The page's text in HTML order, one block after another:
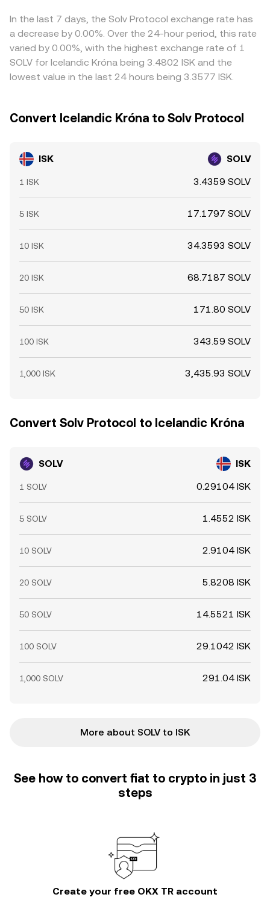
ISK/SOLV conversion rate. Arbitrageurs typically buy
where ISK is cheap in SOLV terms and sell where it is rich,
which helps pull prices back together, but frictions like
withdrawal fees, network delays, and risk controls mean
these differences do not disappear instantly.
In the last 7 days, the Solv Protocol exchange rate has
a decrease by 0.00%. Over the 24-hour period, this rate
varied by 0.00%, with the highest exchange rate of 1
SOLV for Icelandic Króna being 3.4802 ISK and the
lowest value in the last 24 hours being 3.3577 ISK.
Convert Icelandic Króna to Solv Protocol
ISK SOLV
1 ISK 3.4359 SOLV
5 ISK 17.1797 SOLV
10 ISK 34.3593 SOLV
20 ISK 68.7187 SOLV
50 ISK 171.80 SOLV
100 ISK 343.59 SOLV
1,000 ISK 3,435.93 SOLV
Convert Solv Protocol to Icelandic Króna
SOLV ISK
1 SOLV 0.29104 ISK
5 SOLV 1.4552 ISK
10 SOLV 2.9104 ISK
20 SOLV 5.8208 ISK
50 SOLV 14.5521 ISK
100 SOLV 29.1042 ISK
1,000 SOLV 291.04 ISK
More about SOLV to ISK
See how to convert fiat to crypto in just 3
steps
Create your free OKX TR account